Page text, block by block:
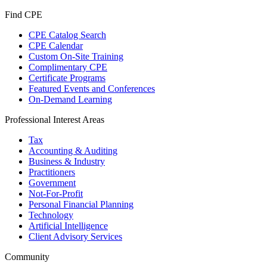
Find CPE
CPE Catalog Search
CPE Calendar
Custom On-Site Training
Complimentary CPE
Certificate Programs
Featured Events and Conferences
On-Demand Learning
Professional Interest Areas
Tax
Accounting & Auditing
Business & Industry
Practitioners
Government
Not-For-Profit
Personal Financial Planning
Technology
Artificial Intelligence
Client Advisory Services
Community